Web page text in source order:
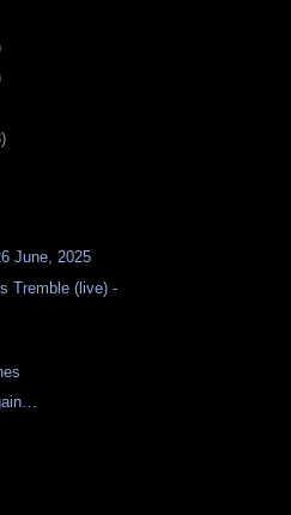
June, 2025
Tremble (live) -